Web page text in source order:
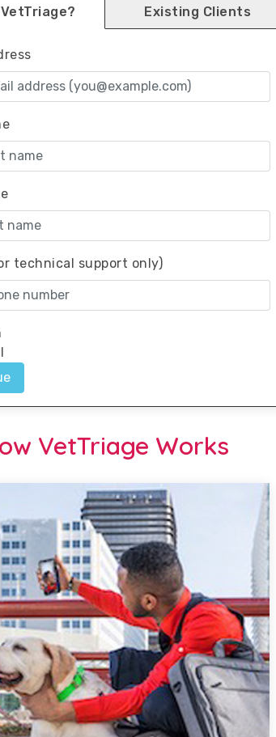
VetTriage Works